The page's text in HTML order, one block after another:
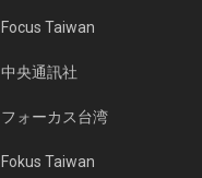
Focus Taiwan
中央通訊社
フォーカス台湾
Fokus Taiwan